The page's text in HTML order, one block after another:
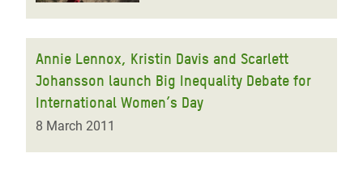
Annie Lennox, Kristin Davis and Scarlett
Johansson launch Big Inequality Debate for
International Women’s Day
8 March 2011